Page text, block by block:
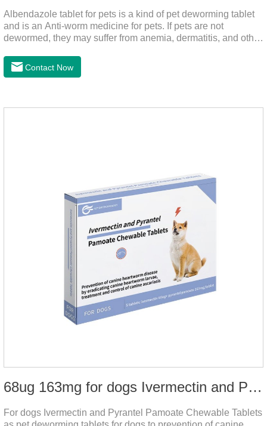
Albendazole tablet for pets is a kind of pet deworming tablet
and is an Anti-worm medicine for pets. If pets are not
dewormed, they may suffer from anemia, dermatitis, and other
hookworm medicine for cats and it's best worm medicine for
dogs, can kill various parasites and block the channels of
Contact Now
68ug 163mg for dogs Ivermectin and Pyrantel Pamoate Chewable Tablets
For dogs Ivermectin and Pyrantel Pamoate Chewable Tablets